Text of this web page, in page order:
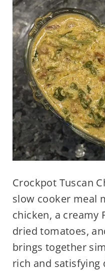
Crockpot Tuscan
slow cooker meal
chicken, a creamy
dried tomatoes,
brings together
rich and satisfying